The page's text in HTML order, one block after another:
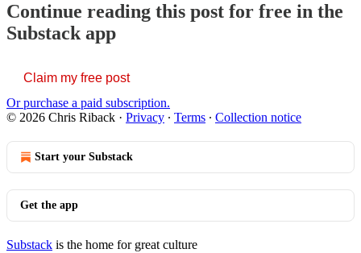
Continue reading this post for free in the
Substack app
Claim my free post
Or purchase a paid subscription.
© 2026 Chris Riback · Privacy ∙ Terms ∙ Collection notice
Start your Substack
Get the app
Substack is the home for great culture